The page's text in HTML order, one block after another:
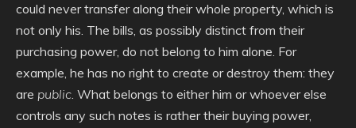
could never transfer along their whole property, which is
not only his. The bills, as possibly distinct from their
purchasing power, do not belong to him alone. For
example, he has no right to create or destroy them: they
are public. What belongs to either him or whoever else
controls any such notes is rather their buying power,